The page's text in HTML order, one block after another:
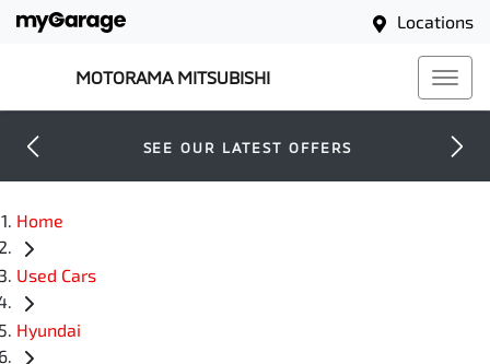
Locations
MOTORAMA MITSUBISHI
SEE OUR LATEST OFFERS
Home
Used Cars
Hyundai